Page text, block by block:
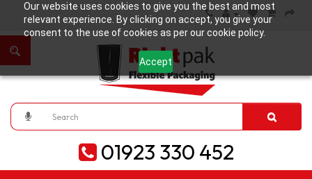
Our website uses cookies to give you the best and most
relevant experience. By clicking on accept, you give your
consent to the use of cookies as per our cookie policy.
Accept
01923 330 452